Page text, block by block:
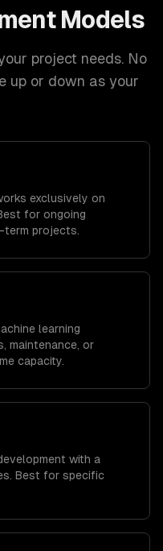
Models
project needs. No
up or down as your
exclusively on
for ongoing
term projects.
learning
maintenance, or
capacity.
with a
Best for specific